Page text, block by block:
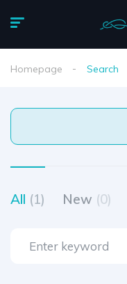
Homepage Search
All (1) New (0)